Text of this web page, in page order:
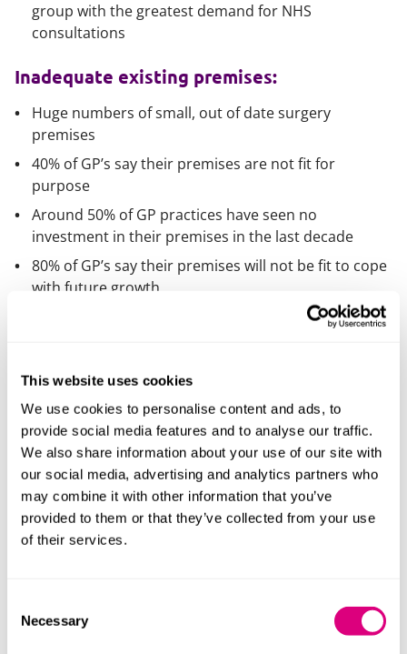
This website uses cookies
We use cookies to personalise content and ads, to
provide social media features and to analyse our traffic.
We also share information about your use of our site with
our social media, advertising and analytics partners who
may combine it with other information that you’ve
provided to them or that they’ve collected from your use
of their services.
Selection
Necessary
group with the greatest demand for NHS
consultations
Inadequate existing premises:
Huge numbers of small, out of date surgery
premises
40% of GP’s say their premises are not fit for
purpose
Around 50% of GP practices have seen no
investment in their premises in the last decade
80% of GP’s say their premises will not be fit to cope
with future growth
more primary healthcare professionals and co-
location of clinical and well-being services all
requiring more space
The desire to improve access to more patient
services in primary care through in-person or tech
enabled delivery
‘Levelling up’ in relation to regional, economic and
Government funding (through the NHS) of the